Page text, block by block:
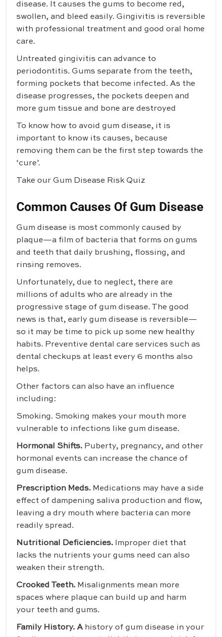
disease. It causes the gums to become red,
swollen, and bleed easily. Gingivitis is reversible
with professional treatment and good oral home
care.
Untreated gingivitis can advance to
periodontitis. Gums separate from the teeth,
forming pockets that become infected. As the
disease progresses, the pockets deepen and
more gum tissue and bone are destroyed
To know how to avoid gum disease, it is
important to know its causes, because
removing them can be the first step towards the
‘cure’.
Take our Gum Disease Risk Quiz
Common Causes Of Gum Disease
Gum disease is most commonly caused by
plaque—a film of bacteria that forms on gums
and teeth that daily brushing, flossing, and
rinsing removes.
Unfortunately, due to neglect, there are
millions of adults who are already in the
progressive stage of gum disease. The good
news is that, early gum disease is reversible—
so it may be time to pick up some new healthy
habits. Preventive dental care services such as
dental checkups at least every 6 months also
helps.
Other factors can also have an influence
including:
Smoking. Smoking makes your mouth more
vulnerable to infections like gum disease.
Hormonal Shifts. Puberty, pregnancy, and other
hormonal events can increase the chance of
gum disease.
Prescription Meds. Medications may have a side
effect of dampening saliva production and flow,
leaving a dry mouth where bacteria can more
readily spread.
Nutritional Deficiencies. Improper diet that
lacks the nutrients your gums need can also
weaken their strength.
Crooked Teeth. Misalignments mean more
spaces where plaque can build up and harm
your teeth and gums.
Family History. A history of gum disease in your